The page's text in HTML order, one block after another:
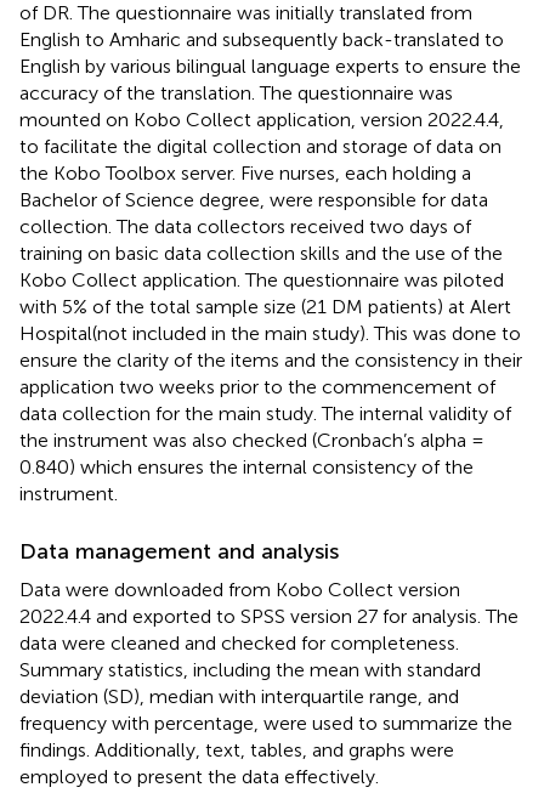
of DR. The questionnaire was initially translated from
English to Amharic and subsequently back-translated to
English by various bilingual language experts to ensure the
accuracy of the translation. The questionnaire was
mounted on Kobo Collect application, version 2022.4.4,
to facilitate the digital collection and storage of data on
the Kobo Toolbox server. Five nurses, each holding a
Bachelor of Science degree, were responsible for data
collection. The data collectors received two days of
training on basic data collection skills and the use of the
Kobo Collect application. The questionnaire was piloted
with 5% of the total sample size (21 DM patients) at Alert
Hospital(not included in the main study). This was done to
ensure the clarity of the items and the consistency in their
application two weeks prior to the commencement of
data collection for the main study. The internal validity of
the instrument was also checked (Cronbach’s alpha =
0.840) which ensures the internal consistency of the
instrument.
Data management and analysis
Data were downloaded from Kobo Collect version
2022.4.4 and exported to SPSS version 27 for analysis. The
data were cleaned and checked for completeness.
Summary statistics, including the mean with standard
deviation (SD), median with interquartile range, and
frequency with percentage, were used to summarize the
findings. Additionally, text, tables, and graphs were
employed to present the data effectively.